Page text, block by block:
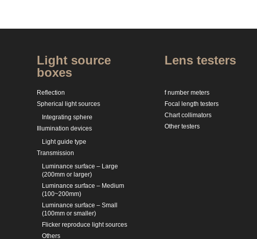
Light source
boxes
Reflection
Spherical light sources
Integrating sphere
Illumination devices
Light guide type
Transmission
Luminance surface – Large
(200mm or larger)
Luminance surface – Medium
(100~200mm)
Luminance surface – Small
(100mm or smaller)
Flicker reproduce light sources
Others
Lens testers
f number meters
Focal length testers
Chart collimators
Other testers